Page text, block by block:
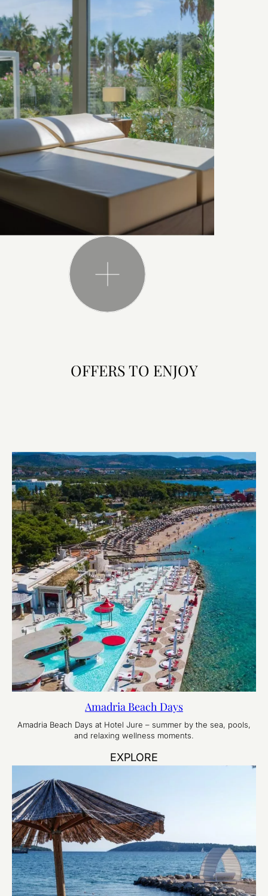
OFFERS TO ENJOY
Amadria Beach Days
Amadria Beach Days at Hotel Jure – summer by the sea, pools,
and relaxing wellness moments.
EXPLORE